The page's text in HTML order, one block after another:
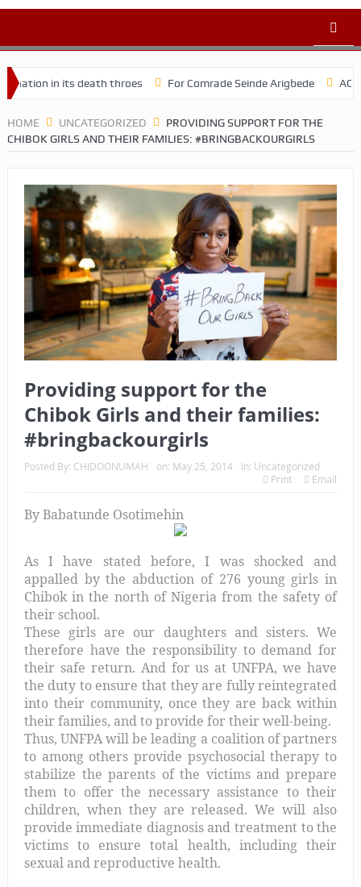
in its death throes For Comrade Seinde Arigbede ACSPN
HOME UNCATEGORIZED
PROVIDING SUPPORT FOR THE
CHIBOK GIRLS AND THEIR FAMILIES: #BRINGBACKOURGIRLS
Providing support for the
Chibok Girls and their families:
#bringbackourgirls
Posted By: CHIDOONUMAH on: May 25, 2014 In: Uncategorized
Print
Email
ByBabatunde Osotimehin
As I have stated before, I was shocked and
appalled by the abduction of 276 young girls in
Chibok in the north of Nigeria from the safety of
their school.
These girls are our daughters and sisters. We
therefore have the responsibility to demand for
their safe return. And for us at UNFPA, we have
the duty to ensure that they are fully reintegrated
into their community, once they are back within
their families, and to provide for their well-being.
Thus, UNFPA will be leading a coalition of partners
to among others provide psychosocial therapy to
stabilize the parents of the victims and prepare
them to offer the necessary assistance to their
children, when they are released. We will also
provide immediate diagnosis and treatment to the
victims to ensure total health, including their
sexual and reproductive health.